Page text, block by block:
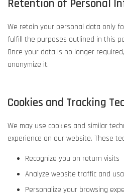
Retention of Personal
We retain your personal data only
fulfill the purposes outlined in this
Once your data is no longer
anonymize it.
Cookies and Tracking
We may use cookies and similar
experience on our website. These
Recognize you on return visits
Analyze website traffic and
Personalize your browsing